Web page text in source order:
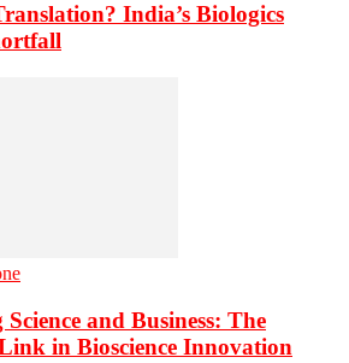
India’s Biologics
and Business: The
in Bioscience Innovation